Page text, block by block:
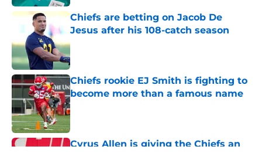
Chiefs are betting on Jacob De
Jesus after his 108-catch season
Published by on Invalid Date
Chiefs rookie EJ Smith is fighting to
become more than a famous name
Published by on Invalid Date
Cyrus Allen is giving the Chiefs an